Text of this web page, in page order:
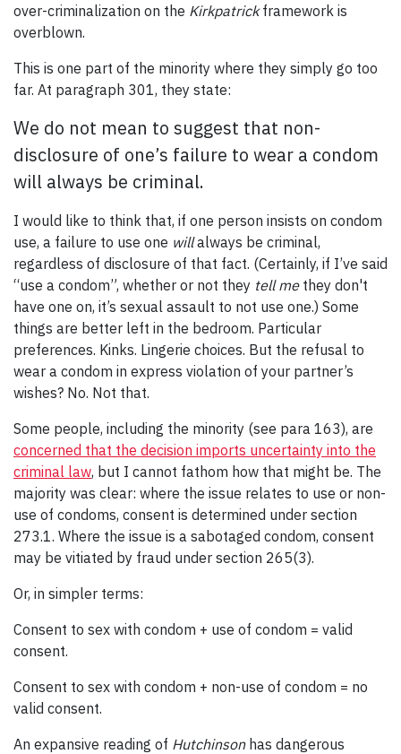
over-criminalization on the Kirkpatrickframework is
overblown.
This is one part of the minority where they simply go too
far. At paragraph 301, they state:
We do not mean to suggest that non-
disclosure of one’s failure to wear a condom
will always be criminal.
I would like to think that, if one person insists on condom
use, a failure to use one willalways be criminal,
regardless of disclosure of that fact. (Certainly, if I’ve said
“use a condom”, whether or not they tell methey don't
have one on, it’s sexual assault to not use one.) Some
things are better left in the bedroom. Particular
preferences. Kinks. Lingerie choices. But the refusal to
wear a condom in express violation of your partner’s
wishes? No. Not that.
Some people, including the minority (see para 163), are
concerned that the decision imports uncertainty into the
criminal law, but I cannot fathom how that might be. The
majority was clear: where the issue relates to use or non-
use of condoms, consent is determined under section
273.1. Where the issue is a sabotaged condom, consent
may be vitiated by fraud under section 265(3).
Or, in simpler terms:
Consent to sex with condom + use of condom = valid
consent.
Consent to sex with condom + non-use of condom = no
valid consent.
An expansive reading of Hutchinsonhas dangerous